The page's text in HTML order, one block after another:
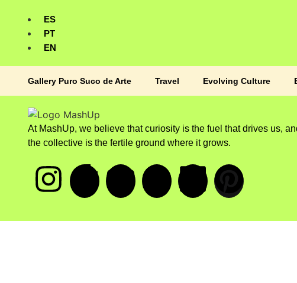
ES
PT
EN
Gallery Puro Suco de Arte Travel Evolving Culture
At MashUp, we believe that curiosity is the fuel that drives us,
the collective is the fertile ground where it grows.